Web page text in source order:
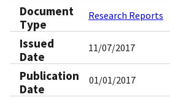
Document
Type
Research Reports
Issued
Date
11/07/2017
Publication
Date
01/01/2017